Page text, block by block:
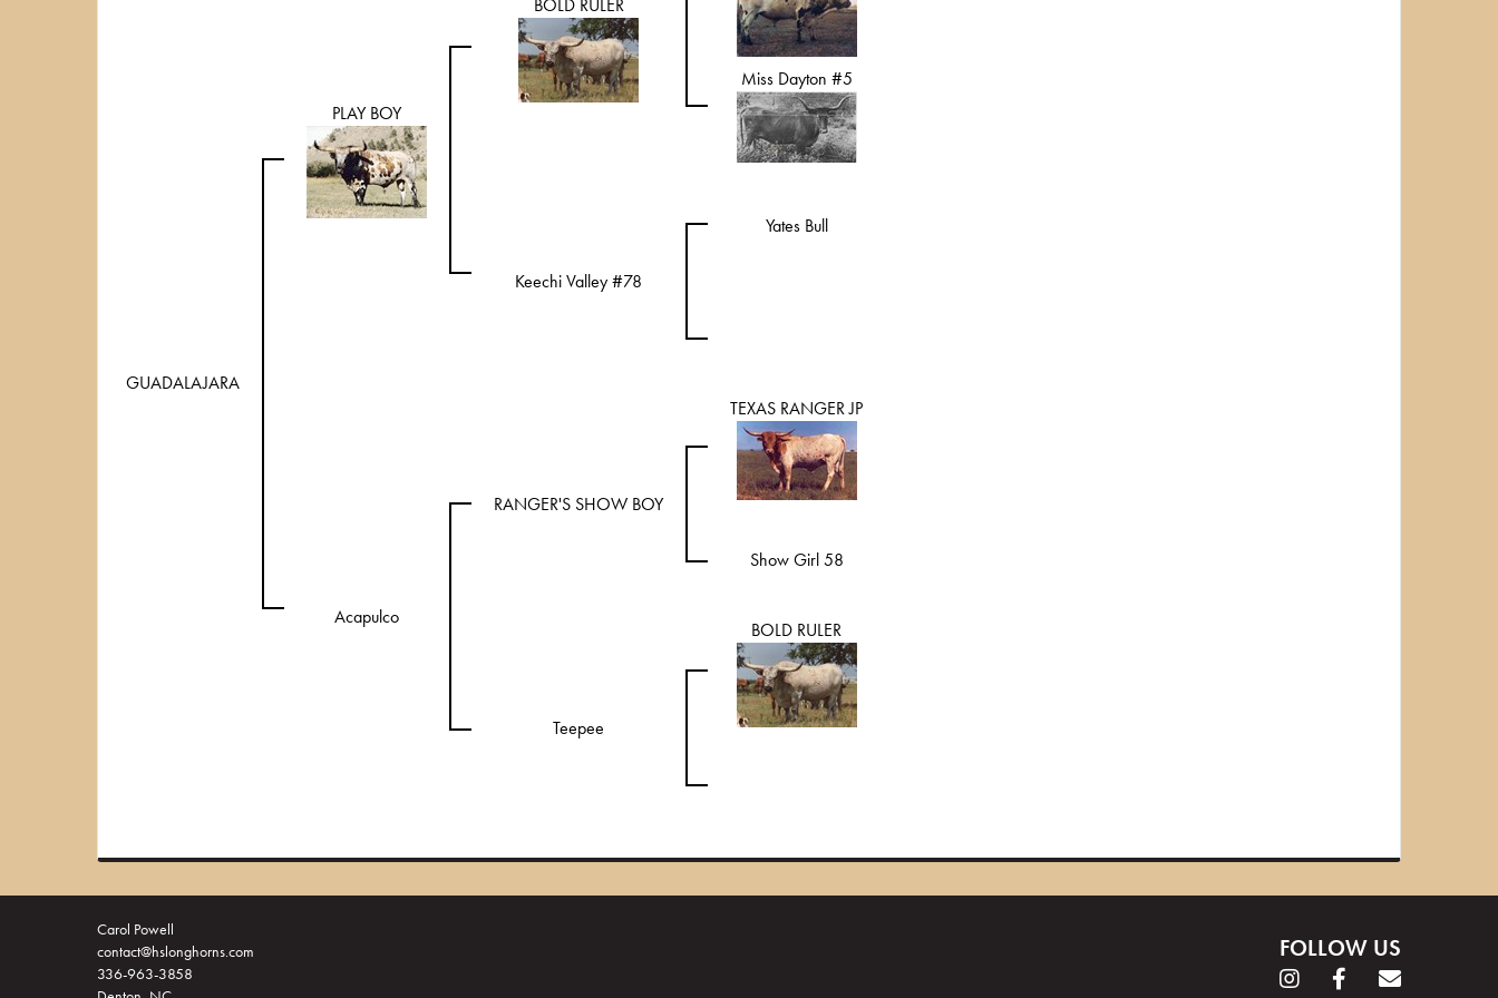
GUADALAJARA
PLAY BOY
BOLD RULER
Miss Dayton #5
Keechi Valley #78
Yates Bull
Acapulco
RANGER'S SHOW BOY
TEXAS RANGER JP
Show Girl 58
Teepee
BOLD RULER
Carol Powell
contact@hslonghorns.com
336-963-3858
FOLLOW US